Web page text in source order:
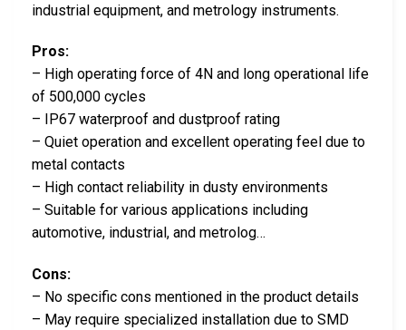
industrial equipment, and metrology instruments.
Pros:
– High operating force of 4N and long operational life
of 500,000 cycles
– IP67 waterproof and dustproof rating
– Quiet operation and excellent operating feel due to
metal contacts
– High contact reliability in dusty environments
– Suitable for various applications including
automotive, industrial, and metrolog…
Cons:
– No specific cons mentioned in the product details
– May require specialized installation due to SMD